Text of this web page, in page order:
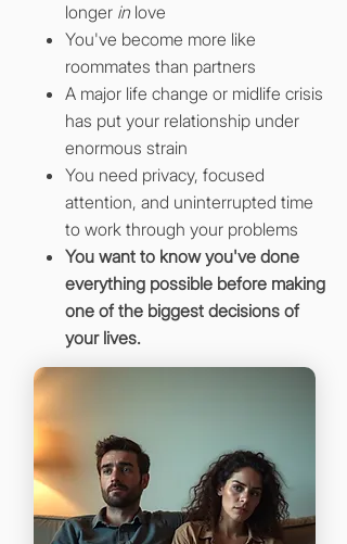
longer inlove
You've become more like
roommates than partners
A major life change or midlife crisis
has put your relationship under
enormous strain
You need privacy, focused
attention, and uninterrupted time
to work through your problems
You want to know you've done
everything possible before making
one of the biggest decisions of
your lives.